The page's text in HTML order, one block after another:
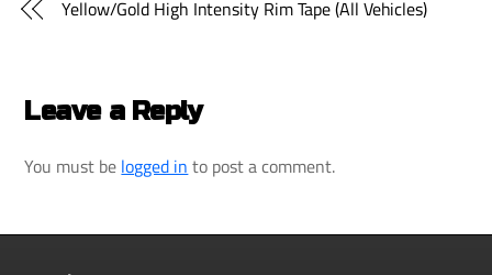
Yellow/Gold High Intensity Rim Tape (All Vehicles)
Leave a Reply
You must be logged in to post a comment.